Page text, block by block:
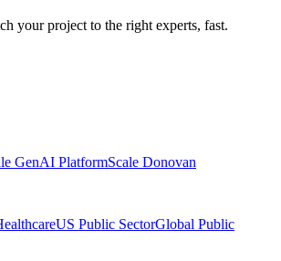
your project to the right experts, fast.
GenAI PlatformScale Donovan
US Public SectorGlobal Public